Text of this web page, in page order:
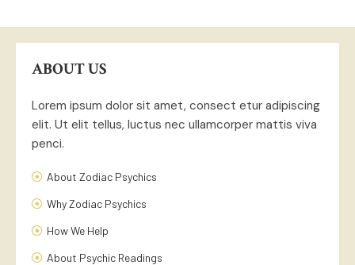
ABOUT US
Lorem ipsum dolor sit amet, consect etur adipiscing
elit. Ut elit tellus, luctus nec ullamcorper mattis viva
penci.
About Zodiac Psychics
Why Zodiac Psychics
How We Help
About Psychic Readings